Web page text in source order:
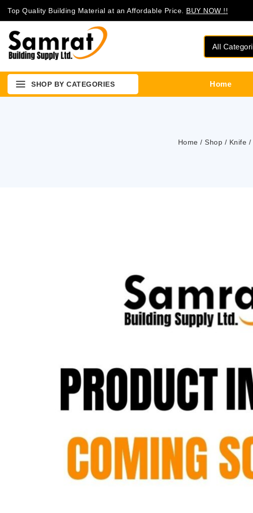
Top Quality Building Material at an Affordable Price. BUY NOW !!
SHOP BY CATEGORIES Home
Home / Shop / Knife /